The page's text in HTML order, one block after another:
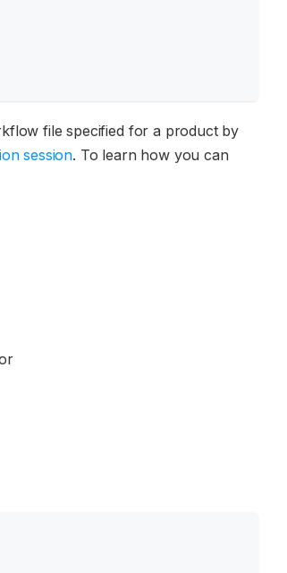
file specified for a product by
session. To learn how you can